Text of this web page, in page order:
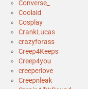
Converse_
Coolaid
Cosplay
CrankLucas
crazyforass
Creep4Keeps
Creep4you
creeperlove
Creepnleak